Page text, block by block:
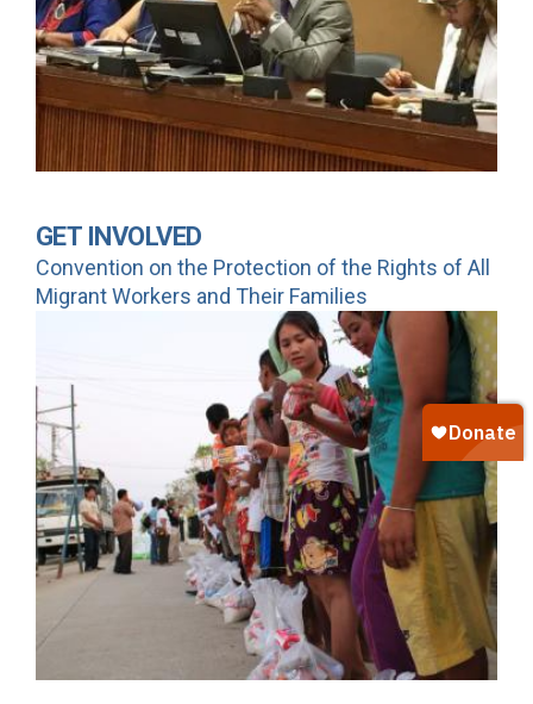
GET INVOLVED
Convention on the Protection of the Rights of All
Migrant Workers and Their Families